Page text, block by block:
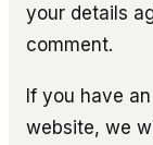
your details
comment.
If you have
website, we